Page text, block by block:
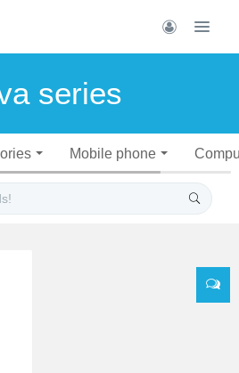
series
Mobile phone